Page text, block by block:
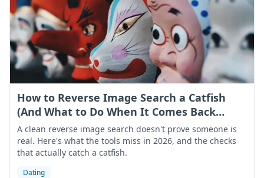
How to Reverse Image Search a Catfish
(And What to Do When It Comes Back
Clean)
A clean reverse image search doesn't prove someone is
real. Here's what the tools miss in 2026, and the checks
that actually catch a catfish.
Dating